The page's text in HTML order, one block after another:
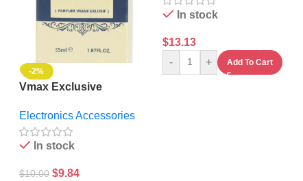
-2%
Vmax Exclusive
Electronics Accessories
In stock
$10.00 $9.84
In stock
$13.13
-
+ Add To Cart